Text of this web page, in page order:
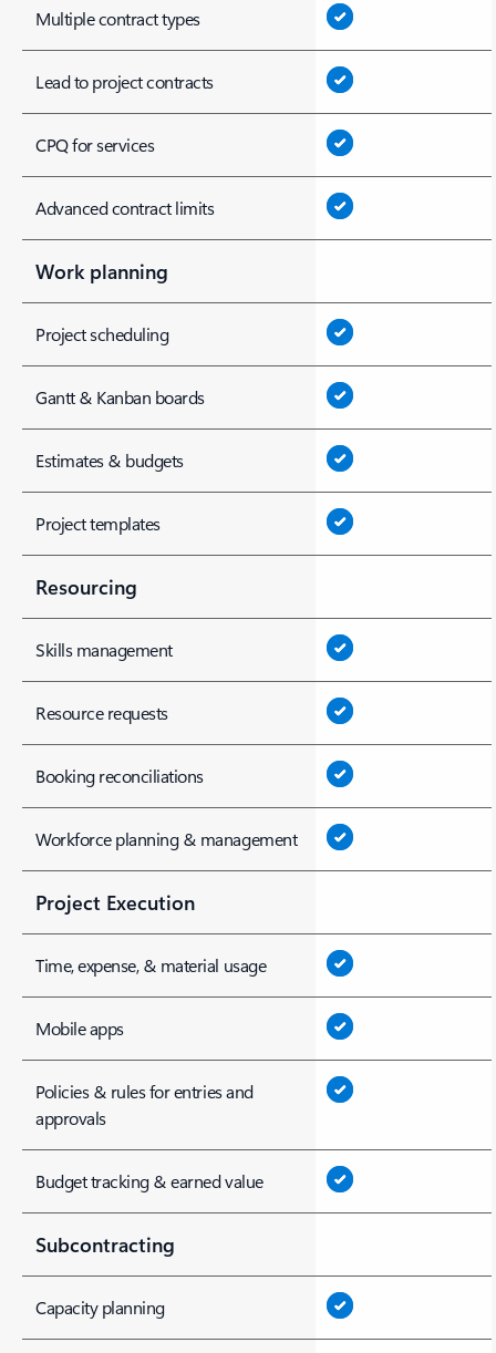
Multiple contract types
Lead to project contracts
CPQ for services
Advanced contract limits
Work planning
Project scheduling
Gantt & Kanban boards
Estimates & budgets
Project templates
Resourcing
Skills management
Resource requests
Booking reconciliations
Workforce planning & management
Project Execution
Time, expense, & material usage
Mobile apps
Policies & rules for entries and
approvals
Budget tracking & earned value
Subcontracting
Capacity planning